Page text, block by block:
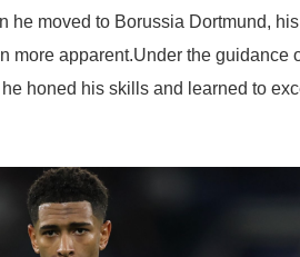
he moved to Borussia Dortmund, his
more apparent.Under the guidance
honed his skills and learned to